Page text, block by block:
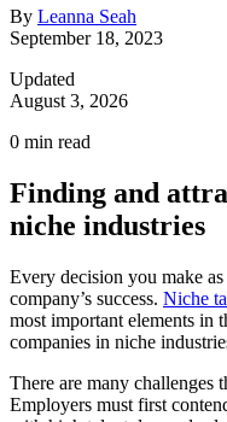
By Leanna Seah
September 18, 2023
Updated
August 3, 2026
0 min read
Finding and
niche industries
Every decision you make
company’s success. Niche
most important elements in
companies in niche
There are many challenges
Employers must first